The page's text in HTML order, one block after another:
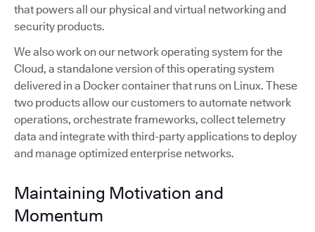
that powers all our physical and virtual networking and
security products.
We also work on our network operating system for the
Cloud, a standalone version of this operating system
delivered in a Docker container that runs on Linux. These
two products allow our customers to automate network
operations, orchestrate frameworks, collect telemetry
data and integrate with third-party applications to deploy
and manage optimized enterprise networks.
Maintaining Motivation and
Momentum